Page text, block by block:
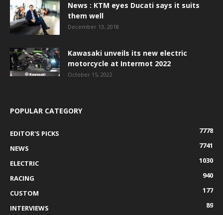
News : KTM eyes Ducati says it suits
them well
December 13, 2018
Kawasaki unveils its new electric
motorcycle at Intermot 2022
October 15, 2022
POPULAR CATEGORY
EDITOR'S PICKS
7778
NEWS
7741
ELECTRIC
1030
RACING
940
CUSTOM
177
INTERVIEWS
89